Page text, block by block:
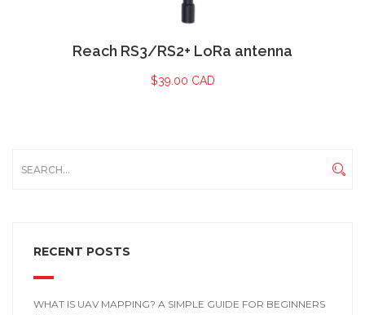
Reach RS3/RS2+ LoRa antenna
$39.00 CAD
RECENT POSTS
WHAT IS UAV MAPPING? A SIMPLE GUIDE FOR BEGINNERS